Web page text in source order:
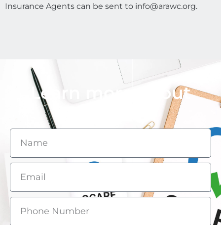
Insurance Agents can be sent to info@arawc.org.
Learn more about